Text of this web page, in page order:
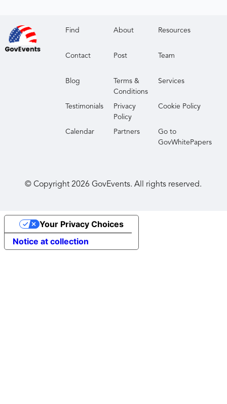
Find About Resources
Contact Post Team
Blog
Terms &
Conditions
Services
Testimonials
Privacy
Policy
Cookie Policy
Calendar Partners
Go to
GovWhitePapers
© Copyright2026 GovEvents. All rights reserved.
Notice at collection
Your Privacy Choices